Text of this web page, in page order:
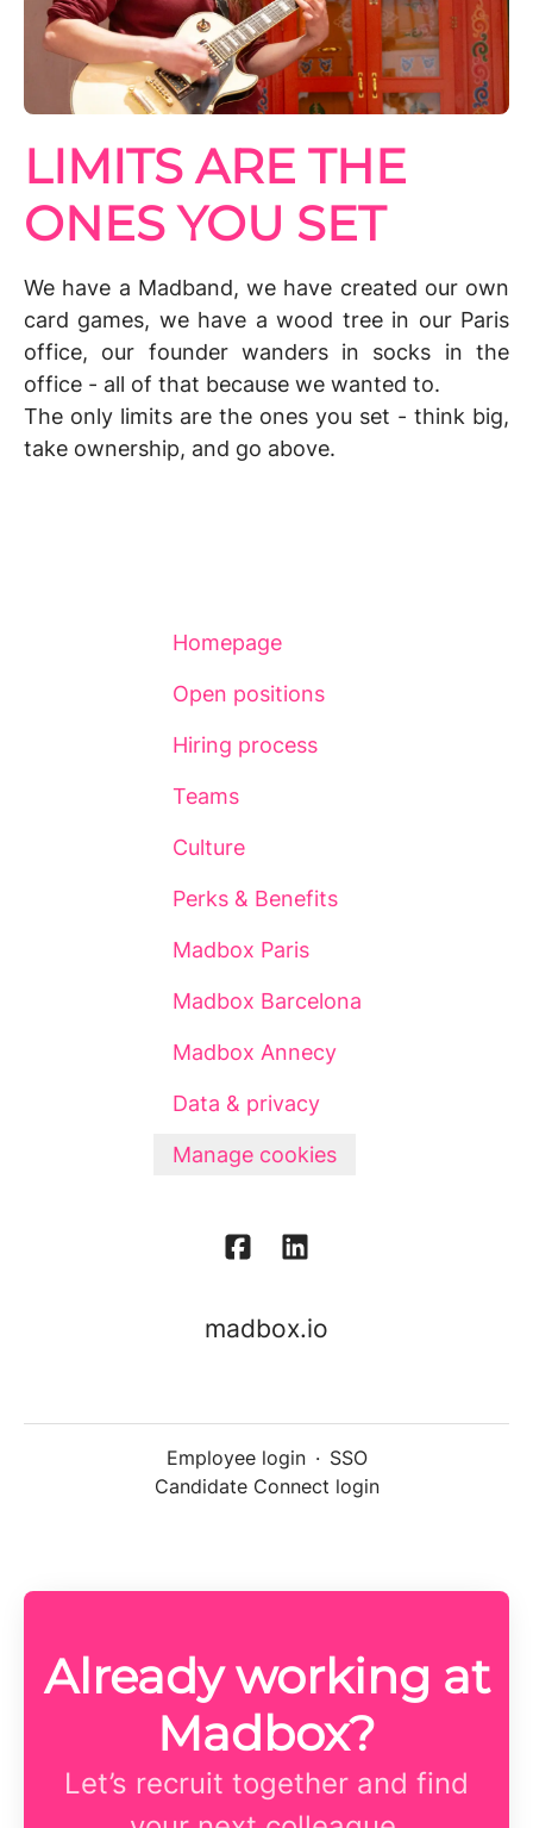
LIMITS ARE THE
ONES YOU SET
We have a Madband, we have created our own
card games, we have a wood tree in our Paris
office, our founder wanders in socks in the
office - all of that because we wanted to.
The only limits are the ones you set - think big,
take ownership, and go above.
Homepage
Open positions
Hiring process
Teams
Culture
Perks & Benefits
Madbox Paris
Madbox Barcelona
Madbox Annecy
Data & privacy
Manage cookies
madbox.io
Employee login · SSO
Candidate Connect login
Already working at
Madbox?
Let’s recruit together and find